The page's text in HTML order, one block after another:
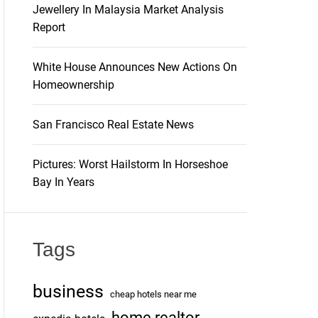
Jewellery In Malaysia Market Analysis
Report
White House Announces New Actions On
Homeownership
San Francisco Real Estate News
Pictures: Worst Hailstorm In Horseshoe
Bay In Years
Tags
business cheap hotels near me